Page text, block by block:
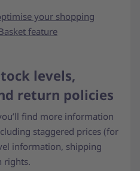
your shopping
feature
levels,
return policies
find more information
staggered prices (for
information, shipping
rights.